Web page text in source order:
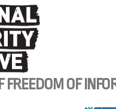
FREEDOM OF